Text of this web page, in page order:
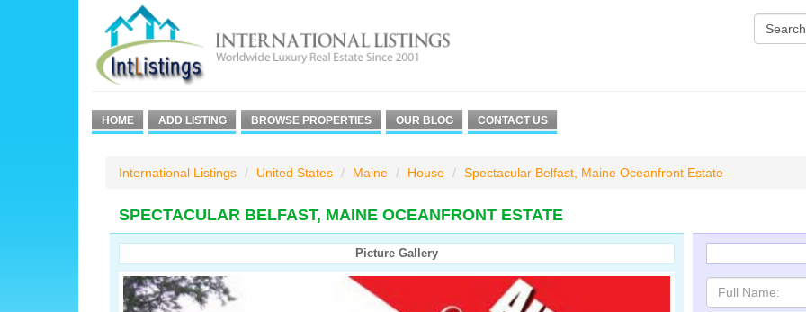
HOME ADD LISTING BROWSE PROPERTIES OUR BLOG CONTACT US
International Listings United States Maine House Spectacular Belfast, Maine Oceanfront Estate
SPECTACULAR BELFAST, MAINE OCEANFRONT ESTATE
Picture Gallery